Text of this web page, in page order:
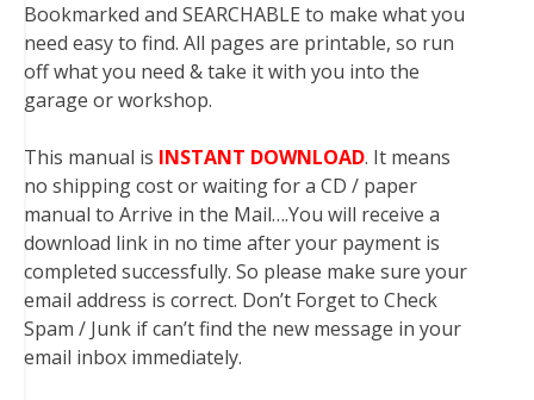
Bookmarked and SEARCHABLE to make what you
need easy to find. All pages are printable, so run
off what you need & take it with you into the
garage or workshop.
This manual is INSTANT DOWNLOAD. It means
no shipping cost or waiting for a CD / paper
manual to Arrive in the Mail….You will receive a
download link in no time after your payment is
completed successfully. So please make sure your
email address is correct. Don’t Forget to Check
Spam / Junk if can’t find the new message in your
email inbox immediately.